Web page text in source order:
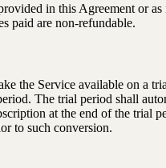
in this Agreement or
paid are non-refundable.
the Service available on a
The trial period shall
at the end of the trial
to such conversion.